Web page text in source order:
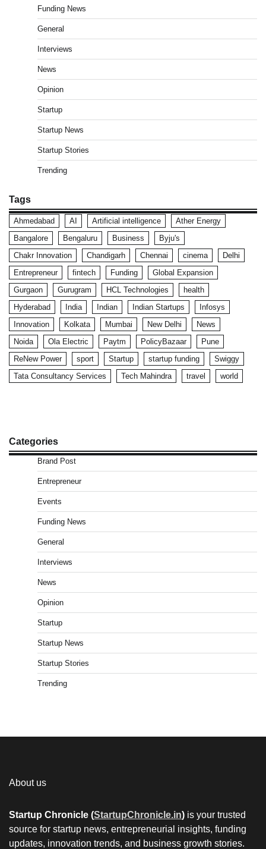
Funding News
General
Interviews
News
Opinion
Startup
Startup News
Startup Stories
Trending
Tags
Ahmedabad AI Artificial intelligence
Ather Energy
Bangalore
Bengaluru Business
Byju's
Chakr Innovation
Chandigarh Chennai cinema
Delhi
Entrepreneur
fintech Funding
Global Expansion
Gurgaon
Gurugram HCL Technologies
health
Hyderabad
India Indian Indian Startups
Infosys
Innovation
Kolkata Mumbai New Delhi
News
Noida
Ola Electric Paytm PolicyBazaar
Pune
ReNew Power
sport Startup startup funding
Swiggy
Tata Consultancy Services
Tech Mahindra travel world
Categories
Brand Post
Entrepreneur
Events
Funding News
General
Interviews
News
Opinion
Startup
Startup News
Startup Stories
Trending
About us
Startup Chronicle (StartupChronicle.in) is your trusted
source for startup news, entrepreneurial insights, funding
updates, innovation trends, and business growth stories.